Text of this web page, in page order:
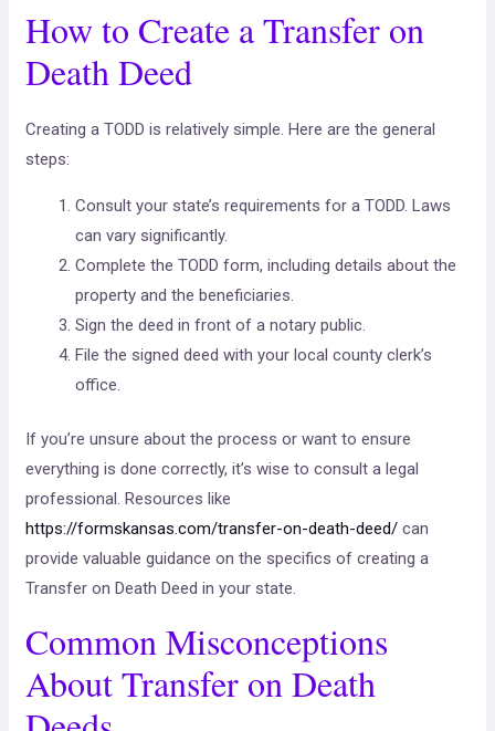
How to Create a Transfer on
Death Deed
Creating a TODD is relatively simple. Here are the general
steps:
Consult your state’s requirements for a TODD. Laws
can vary significantly.
Complete the TODD form, including details about the
property and the beneficiaries.
Sign the deed in front of a notary public.
File the signed deed with your local county clerk’s
office.
If you’re unsure about the process or want to ensure
everything is done correctly, it’s wise to consult a legal
professional. Resources like
https://formskansas.com/transfer-on-death-deed/ can
provide valuable guidance on the specifics of creating a
Transfer on Death Deed in your state.
Common Misconceptions
About Transfer on Death